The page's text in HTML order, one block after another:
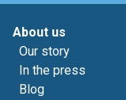
About us
Our story
In the press
Blog